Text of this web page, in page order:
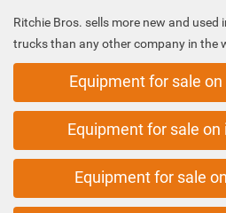
Ritchie Bros. sells more new and used
trucks than any other company in the
Equipment for sale
Equipment for sale
Equipment for sale